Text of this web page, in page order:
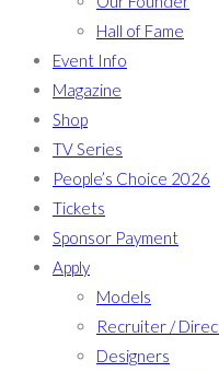
Hall of Fame
Event Info
Magazine
Shop
TV Series
People’s Choice 2026
Tickets
Sponsor Payment
Apply
Models
Recruiter /
Designers